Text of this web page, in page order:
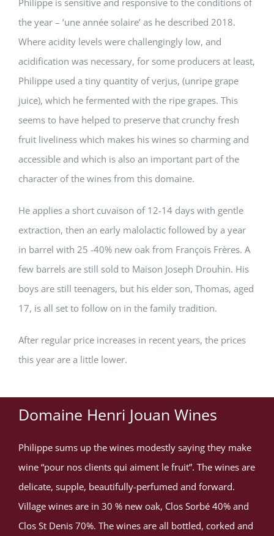
Philippe is sensitive and responsive to the conditions of
the year – ‘une année solaire’ as he described 2018.
Where acidity levels were challengingly low, and
acidification was necessary, for some producers at least,
Philippe used a tiny quantity of verjus, (unripe grape
juice), which he fermented with the ripe grapes. This
seems to have helped to preserve that crunchy fresh
fruit liveliness which makes his wines so charming and
accessible and which is also an important part of the
character of the wines from this domaine.
He applies a short cuvaison of 12-14 days with gentle
extraction, then an early malolactic followed by a year
in barrel with 25 -40% new oak from François Frères. A
few barrels are still sold to Maison Joseph Drouhin. His
boys are still teenagers, but his elder son, Thomas, aged
17, is all set to follow on in the family tradition.
After regular price increases in recent years, the prices
this year are a little lower.
Domaine Henri Jouan Wines
Philippe sums up the wines modestly saying they make
wine “pour nos clients qui aiment le fruit”. The wines are
delicate, supple, beautifully-perfumed and forward.
Village wines are in 30 % new oak, Clos Sorbé 40% and
Clos St Denis 70%. The wines are all bottled, corked and